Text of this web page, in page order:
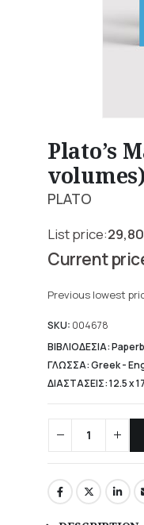
Plato’s
volumes)
PLATO
29,80
Original
price
29,80 €.
price
23,00 €.
Previous lowest
SKU: 004678
ΒΙΒΛΙΟΔΕΣΙΑ:
ΓΛΩΣΣΑ: Greek -
ΔΙΑΣΤΑΣΕΙΣ: 12.5 x 17